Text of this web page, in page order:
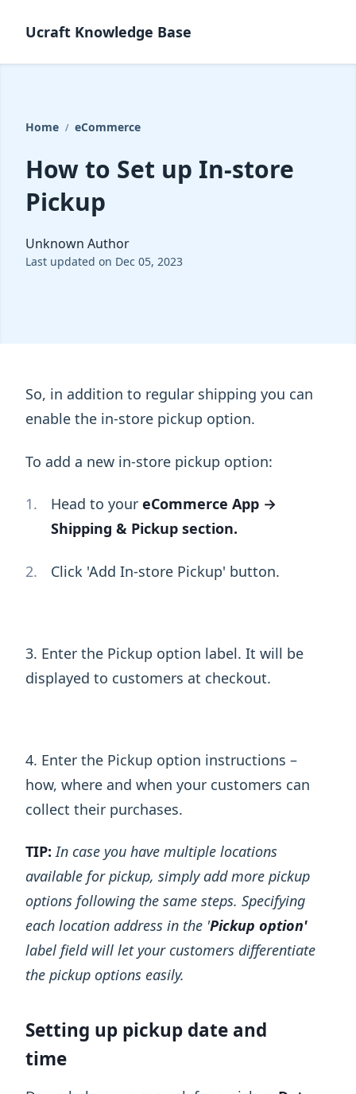
Ucraft Knowledge Base
Home / eCommerce
How to Set up In-store
Pickup
Unknown Author
Last updated on Dec 05, 2023
So, in addition to regular shipping you can
enable the in-store pickup option.
To add a new in-store pickup option:
Head to your eCommerce App →
Shipping & Pickup section.
Click 'Add In-store Pickup' button.
3. Enter the Pickup option label. It will be
displayed to customers at checkout.
4. Enter the Pickup option instructions –
how, where and when your customers can
collect their purchases.
TIP: In case you have multiple locations
available for pickup, simply add more pickup
options following the same steps. Specifying
each location address in the 'Pickup option'
label field will let your customers differentiate
the pickup options easily.
Setting up pickup date and
time